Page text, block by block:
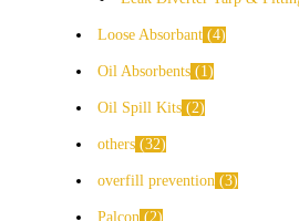
Loose Absorbant 4
Oil Absorbents 1
Oil Spill Kits 2
others 32
overfill prevention 3
Palcon 2